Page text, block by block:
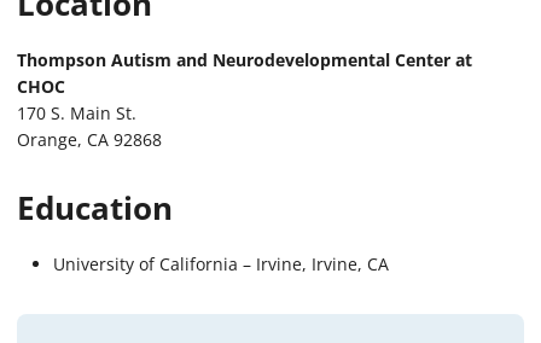
Thompson Autism and Neurodevelopmental Center at
CHOC
170 S. Main St.
Orange, CA 92868
Education
University of California – Irvine, Irvine, CA